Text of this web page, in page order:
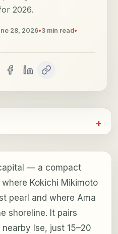
2026.
28, 2026•3 min read•
— a compact
Kokichi Mikimoto
pearl and where Ama
shoreline. It pairs
Ise, just 15–20